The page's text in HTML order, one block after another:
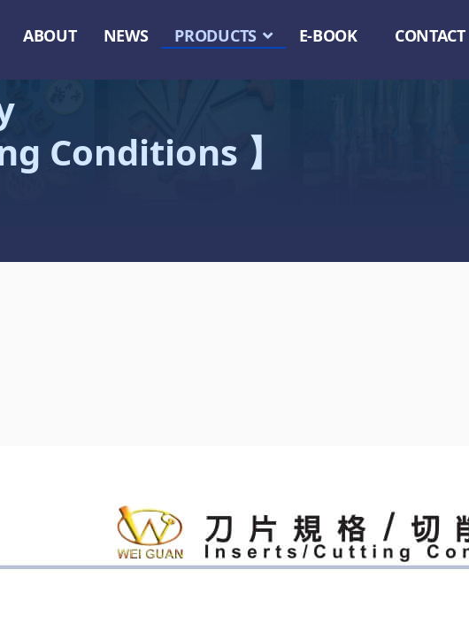
ABOUT NEWS PRODUCTS E-BOOK CONTACT
Conditions 】